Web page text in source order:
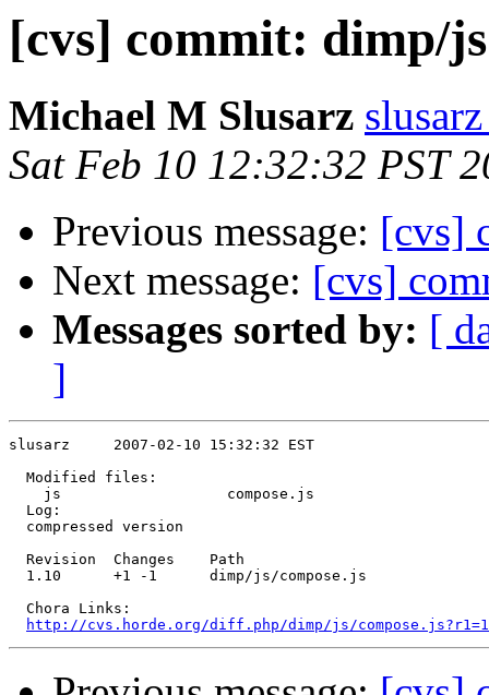
[cvs] commit: dimp/
Michael M Slusarz
Sat Feb 10 12:32:32 PST
Previous message: [cvs]
Next message: [cvs]
Messages sorted by: [
]
slusarz     2007-02-10 15:32:32 EST
  Modified files:
    js                   compose.js
  Log:
  compressed version
  Revision  Changes    Path
  1.10      +1 -1      dimp/js/compose.js
  Chora Links:
http://cvs.horde.org/diff.php/dimp/js/